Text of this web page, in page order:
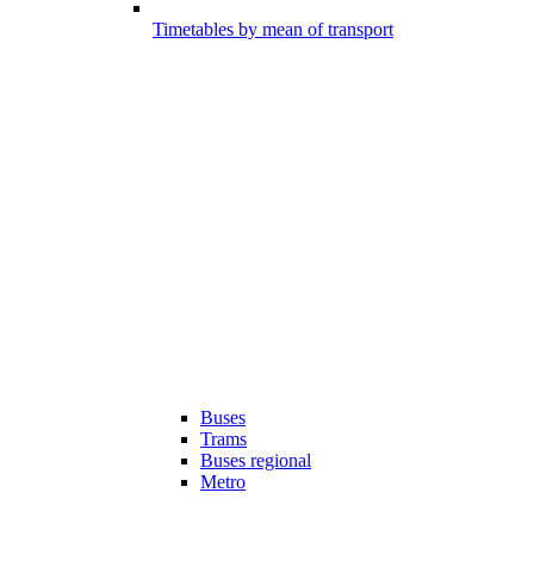
Timetables by mean of transport
Buses
Trams
Buses regional
Metro